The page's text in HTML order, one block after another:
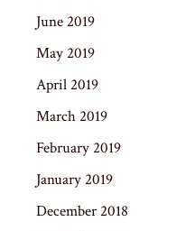
June 2019
May 2019
April 2019
March 2019
February 2019
January 2019
December 2018